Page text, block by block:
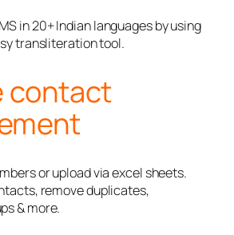
in 20+ Indian languages by using
transliteration tool.
contact
or upload via excel sheets.
remove duplicates,
& more.